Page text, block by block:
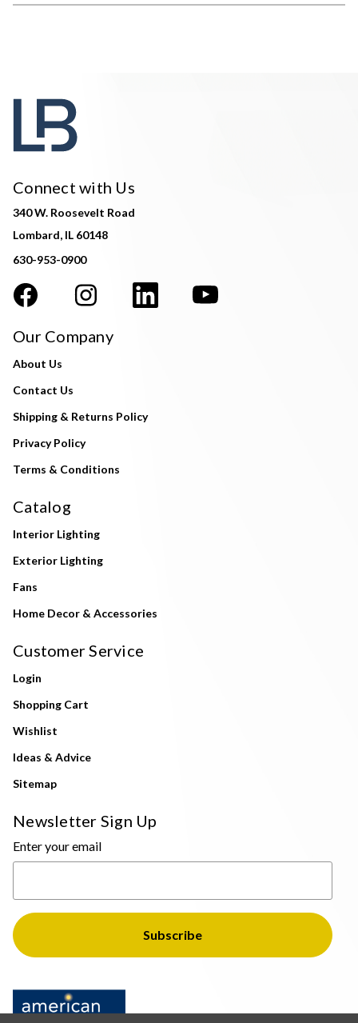
Connect with Us
340 W. Roosevelt Road
Lombard, IL 60148
630-953-0900
Our Company
About Us
Contact Us
Shipping & Returns Policy
Privacy Policy
Terms & Conditions
Catalog
Interior Lighting
Exterior Lighting
Fans
Home Decor & Accessories
Customer Service
Login
Shopping Cart
Wishlist
Ideas & Advice
Sitemap
Newsletter Sign Up
Enter your email